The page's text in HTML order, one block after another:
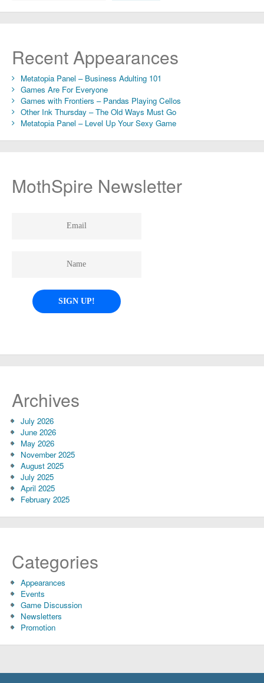
Recent Appearances
Metatopia Panel – Business Adulting 101
Games Are For Everyone
Games with Frontiers – Pandas Playing Cellos
Other Ink Thursday – The Old Ways Must Go
Metatopia Panel – Level Up Your Sexy Game
MothSpire Newsletter
Archives
July 2026
June 2026
May 2026
November 2025
August 2025
July 2025
April 2025
February 2025
Categories
Appearances
Events
Game Discussion
Newsletters
Promotion